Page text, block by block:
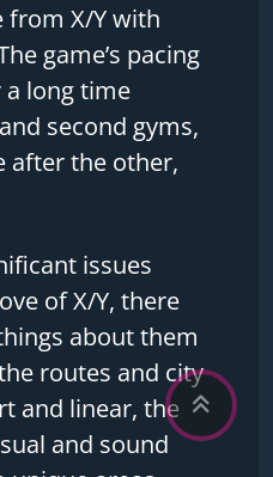
from X/Y with
game’s pacing
long time
second gyms,
after the other,
issues
of X/Y, there
about them
routes and city
and linear, the
and sound